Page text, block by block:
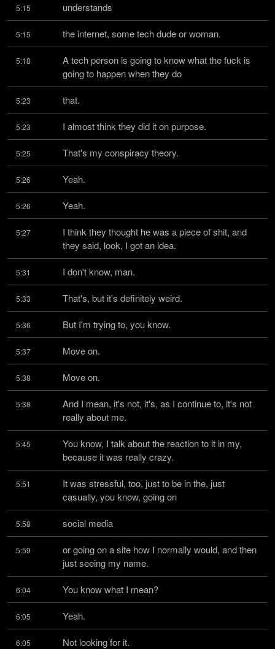
5:15 understands
5:15 the internet, some tech dude or woman.
5:18
A tech person is going to know what the fuck is
going to happen when they do
5:23 that.
5:23 I almost think they did it on purpose.
5:25 That's my conspiracy theory.
5:26 Yeah.
5:26 Yeah.
5:27
I think they thought he was a piece of shit, and
they said, look, I got an idea.
5:31 I don't know, man.
5:33 That's, but it's definitely weird.
5:36 But I'm trying to, you know.
5:37 Move on.
5:38 Move on.
5:38
And I mean, it's not, it's, as I continue to, it's not
really about me.
5:45
You know, I talk about the reaction to it in my,
because it was really crazy.
5:51
It was stressful, too, just to be in the, just
casually, you know, going on
5:58 social media
5:59
or going on a site how I normally would, and then
just seeing my name.
6:04 You know what I mean?
6:05 Yeah.
6:05 Not looking for it.